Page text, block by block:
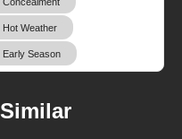
Concealment
Hot Weather
Early Season